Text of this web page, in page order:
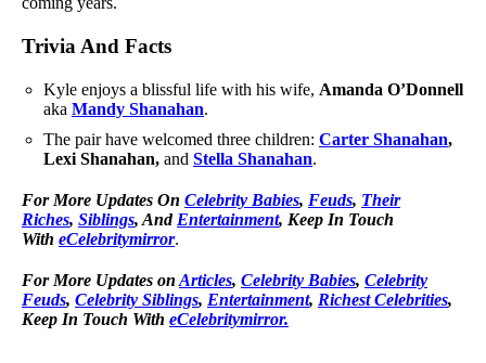
Trivia And Facts
Kyle enjoys a blissful life with his wife, Amanda O’Donnell
aka Mandy Shanahan.
The pair have welcomed three children: Carter Shanahan,
Lexi Shanahan, and Stella Shanahan.
For More Updates On Celebrity Babies, Feuds, Their
Riches, Siblings, And Entertainment, Keep In Touch
With eCelebritymirror.
For More Updates on Articles, Celebrity Babies, Celebrity
Feuds, Celebrity Siblings, Entertainment, Richest Celebrities,
Keep In Touch With eCelebritymirror.